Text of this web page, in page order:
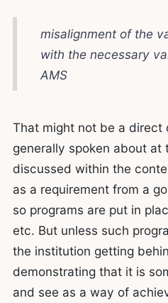
misalignment of the
with the necessary
AMS
That might not be a direct
generally spoken about at
discussed within the
as a requirement from a
so programs are put in
etc. But unless such
the institution getting
demonstrating that it is
and see as a way of